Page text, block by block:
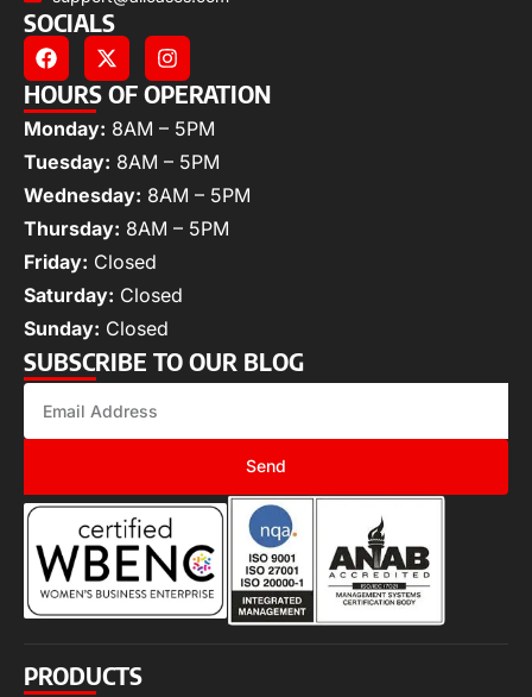
SOCIALS
HOURS OF OPERATION
Monday: 8AM – 5PM
Tuesday: 8AM – 5PM
Wednesday: 8AM – 5PM
Thursday: 8AM – 5PM
Friday: Closed
Saturday: Closed
Sunday: Closed
SUBSCRIBE TO OUR BLOG
Send
PRODUCTS